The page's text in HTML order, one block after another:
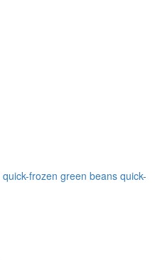
quick-frozen green beans quick-